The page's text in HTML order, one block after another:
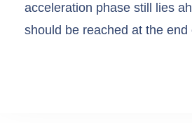
acceleration phase still lies
should be reached at the end